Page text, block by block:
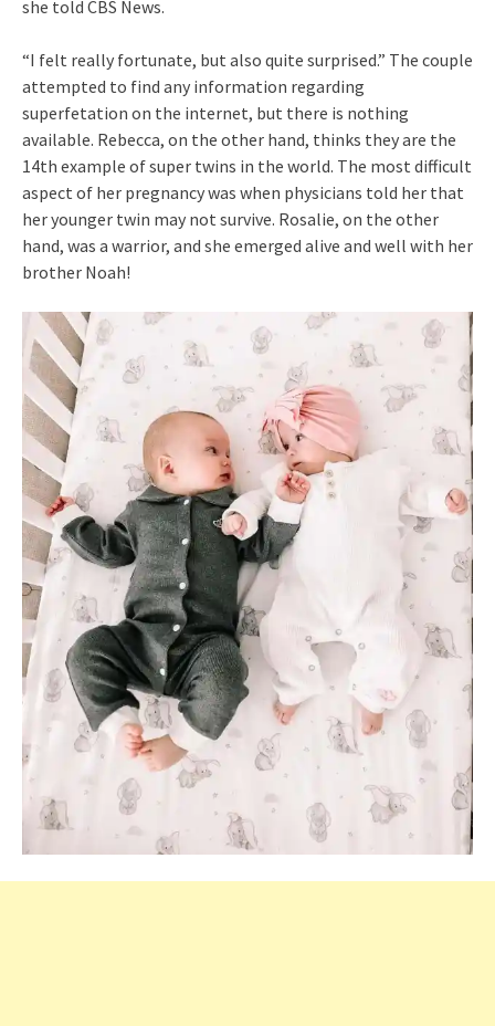
she told CBS News.
“I felt really fortunate, but also quite surprised.” The couple
attempted to find any information regarding
superfetation on the internet, but there is nothing
available. Rebecca, on the other hand, thinks they are the
14th example of super twins in the world. The most difficult
aspect of her pregnancy was when physicians told her that
her younger twin may not survive. Rosalie, on the other
hand, was a warrior, and she emerged alive and well with her
brother Noah!